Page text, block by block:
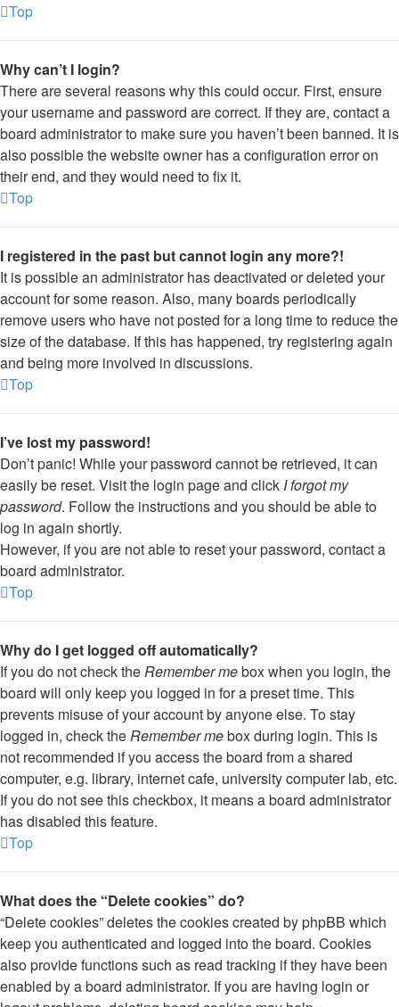
Top
Why can’t I login?
There are several reasons why this could occur. First, ensure
your username and password are correct. If they are, contact a
board administrator to make sure you haven’t been banned. It is
also possible the website owner has a configuration error on
their end, and they would need to fix it.
Top
I registered in the past but cannot login any more?!
It is possible an administrator has deactivated or deleted your
account for some reason. Also, many boards periodically
remove users who have not posted for a long time to reduce the
size of the database. If this has happened, try registering again
and being more involved in discussions.
Top
I’ve lost my password!
Don’t panic! While your password cannot be retrieved, it can
easily be reset. Visit the login page and click I forgot my
password. Follow the instructions and you should be able to
log in again shortly.
However, if you are not able to reset your password, contact a
board administrator.
Top
Why do I get logged off automatically?
If you do not check theRemember mebox when you login, the
board will only keep you logged in for a preset time. This
prevents misuse of your account by anyone else. To stay
logged in, check theRemember mebox during login. This is
not recommended if you access the board from a shared
computer, e.g. library, internet cafe, university computer lab, etc.
If you do not see this checkbox, it means a board administrator
has disabled this feature.
Top
What does the “Delete cookies” do?
“Delete cookies” deletes the cookies created by phpBB which
keep you authenticated and logged into the board. Cookies
also provide functions such as read tracking if they have been
enabled by a board administrator. If you are having login or